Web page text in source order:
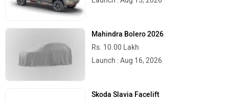
Mahindra Bolero 2026
Rs. 10.00 Lakh
Launch : Aug 16, 2026
Skoda Slavia Facelift